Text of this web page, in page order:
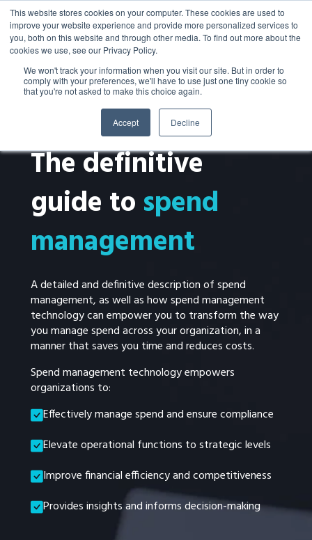
This website stores cookies on your computer. These cookies are used to
improve your website experience and provide more personalized services to
you, both on this website and through other media. To find out more about the
cookies we use, see our Privacy Policy.
We won't track your information when you visit our site. But in order to
comply with your preferences, we'll have to use just one tiny cookie so
that you're not asked to make this choice again.
Accept Decline
The definitive
guide to spend
management
A detailed and definitive description of spend
management, as well as how spend management
technology can empower you to transform the way
you manage spend across your organization, in a
manner that saves you time and reduces costs.
Spend management technology empowers
organizations to:
Effectively manage spend and ensure compliance
Elevate operational functions to strategic levels
Improve financial efficiency and competitiveness
Provides insights and informs decision-making